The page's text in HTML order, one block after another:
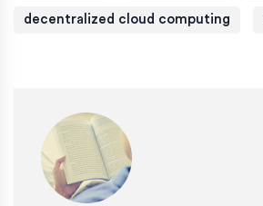
decentralized cloud computing